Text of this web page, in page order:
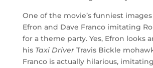
One of the movie’s funniest images
Efron and Dave Franco imitating
for a theme party. Yes, Efron looks
his Taxi DriverTravis Bickle
Franco is actually hilarious,